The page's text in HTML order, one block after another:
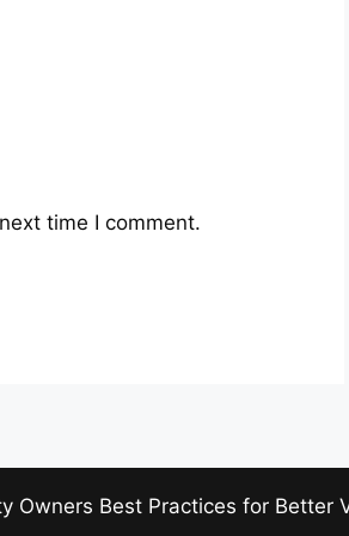
time I comment.
Owners Best Practices for Better